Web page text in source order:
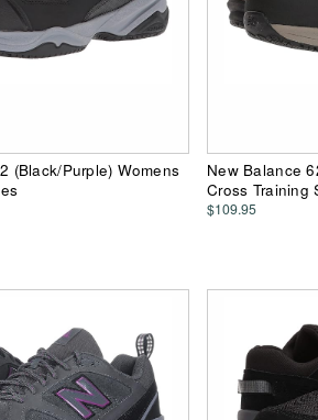
(Black/Purple) Womens
New Balance
Cross Training
$109.95